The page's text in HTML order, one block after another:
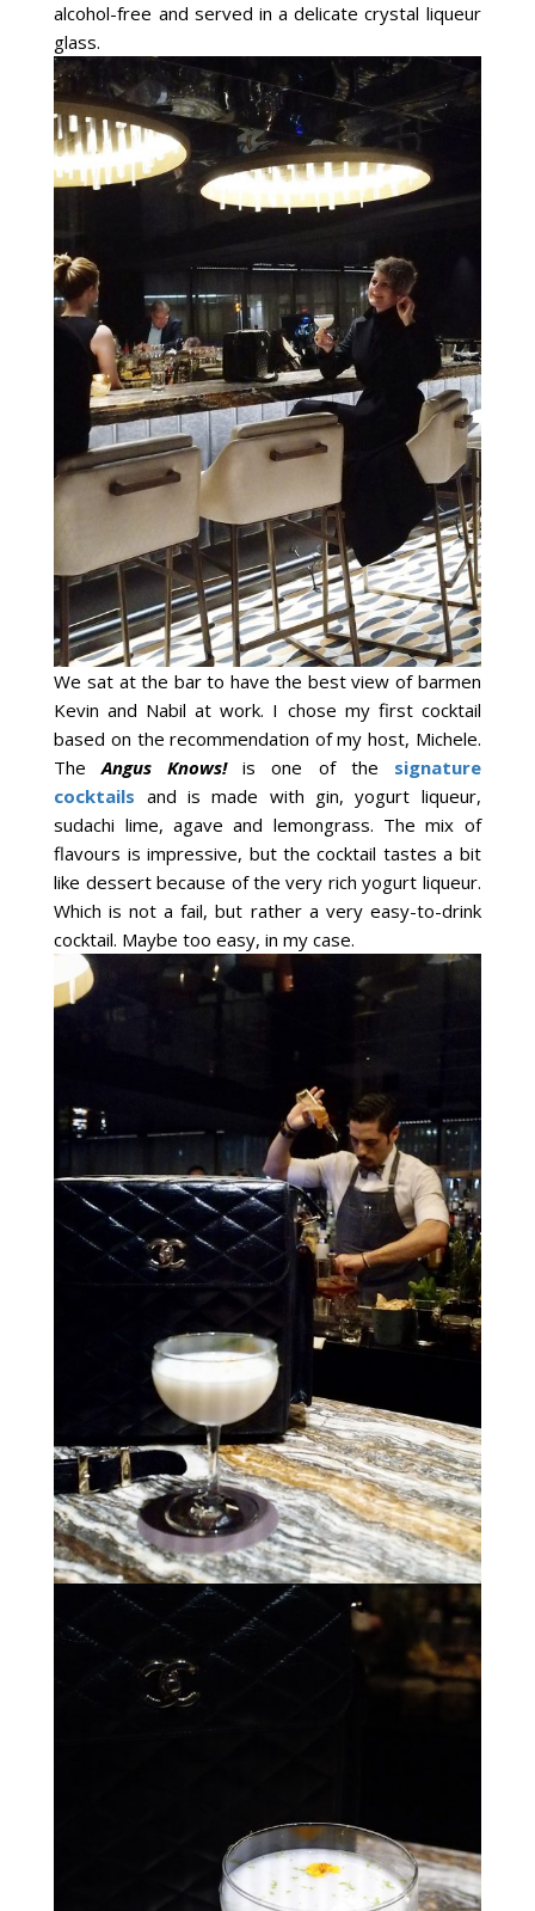
alcohol-free and served in a delicate crystal liqueur
glass.
We sat at the bar to have the best view of barmen
Kevin and Nabil at work. I chose my first cocktail
based on the recommendation of my host, Michele.
TheAngus Knows!is one of the signature
cocktails and is made with gin, yogurt liqueur,
sudachi lime, agave and lemongrass. The mix of
flavours is impressive, but the cocktail tastes a bit
like dessert because of the very rich yogurt liqueur.
Which is not a fail, but rather a very easy-to-drink
cocktail. Maybe too easy, in my case.